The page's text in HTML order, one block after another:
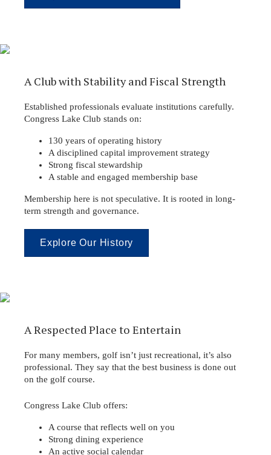
A Club with Stability and Fiscal Strength
Established professionals evaluate institutions carefully.
Congress Lake Club stands on:
130 years of operating history
A disciplined capital improvement strategy
Strong fiscal stewardship
A stable and engaged membership base
Membership here is not speculative. It is rooted in long-
term strength and governance.
Explore Our History
A Respected Place to Entertain
For many members, golf isn’t just recreational, it’s also
professional. They say that the best business is done out
on the golf course.
Congress Lake Club offers:
A course that reflects well on you
Strong dining experience
An active social calendar